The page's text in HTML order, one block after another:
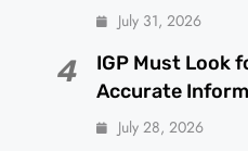
July 31, 2026
4
IGP Must Look
Accurate
July 28, 2026